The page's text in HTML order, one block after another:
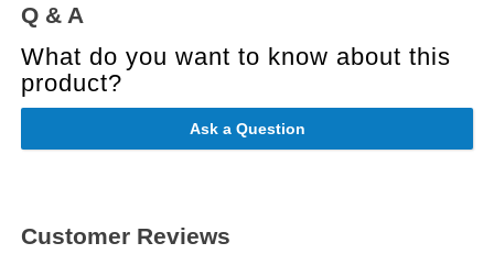
Q & A
What do you want to know about this
product?
Ask a Question
Customer Reviews